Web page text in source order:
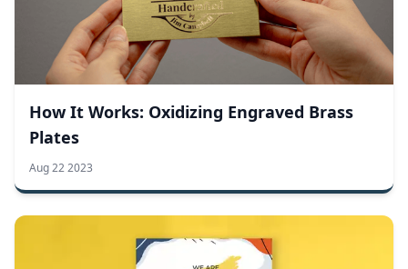
How It Works: Oxidizing Engraved Brass
Plates
Aug 22 2023